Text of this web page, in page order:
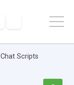
Chat Scripts